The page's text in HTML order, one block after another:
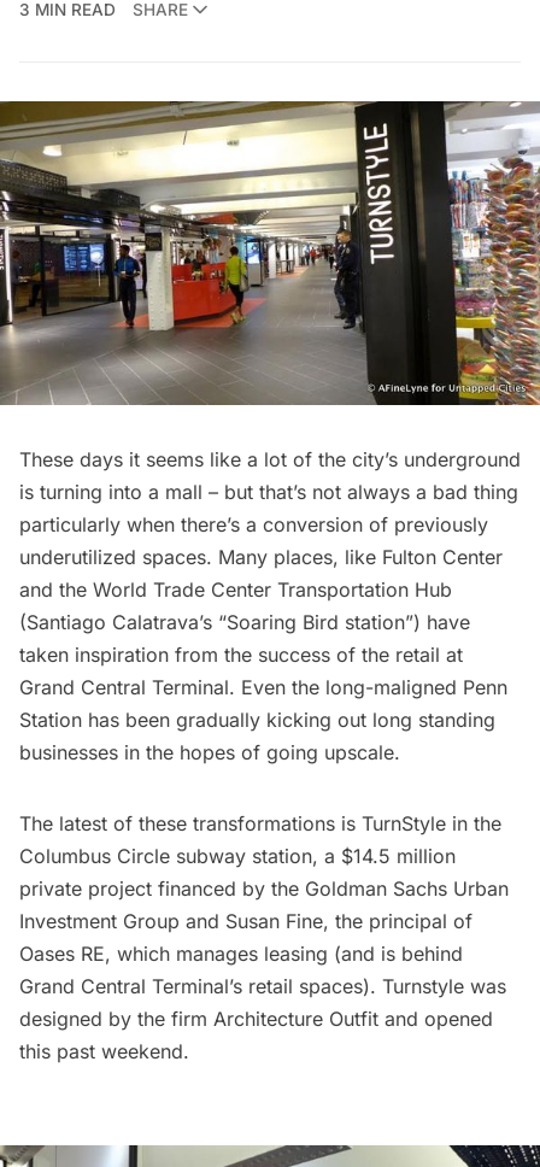
3 MIN READ
SHARE
These days it seems like a lot of the city’s underground
is turning into a mall – but that’s not always a bad thing
particularly when there’s a conversion of previously
underutilized spaces. Many places, like Fulton Center
and the World Trade Center Transportation Hub
(Santiago Calatrava’s “Soaring Bird station”) have
taken inspiration from the success of the retail at
Grand Central Terminal. Even the long-maligned Penn
Station has been gradually kicking out long standing
businesses in the hopes of going upscale.
The latest of these transformations is TurnStyle in the
Columbus Circle subway station, a $14.5 million
private project financed by the Goldman Sachs Urban
Investment Group and Susan Fine, the principal of
Oases RE, which manages leasing (and is behind
Grand Central Terminal’s retail spaces). Turnstyle was
designed by the firm Architecture Outfit and opened
this past weekend.